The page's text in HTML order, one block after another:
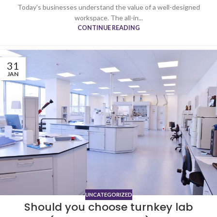
Today's businesses understand the value of a well-designed
workspace. The all-in...
CONTINUE READING
31
JAN
UNCATEGORIZED
Should you choose turnkey lab